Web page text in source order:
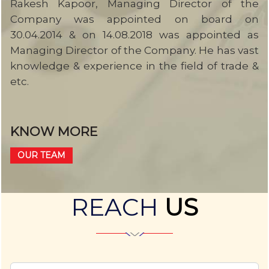
Rakesh Kapoor, Managing Director of the
Company was appointed on board on
30.04.2014 & on 14.08.2018 was appointed as
Managing Director of the Company. He has vast
knowledge & experience in the field of trade &
etc.
KNOW MORE
OUR TEAM
REACH US